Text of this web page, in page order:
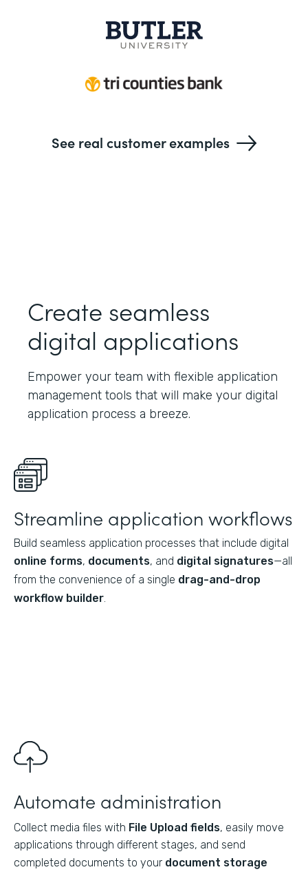
See real customer examples
Create seamless
digital applications
Empower your team with flexible application
management tools that will make your digital
application process a breeze.
Streamline application workflows
Build seamless application processes that include digital
online forms, documents, and digital signatures—all
from the convenience of a single drag-and-drop
workflow builder.
Automate administration
Collect media files with File Upload fields, easily move
applications through different stages, and send
completed documents to your document storage